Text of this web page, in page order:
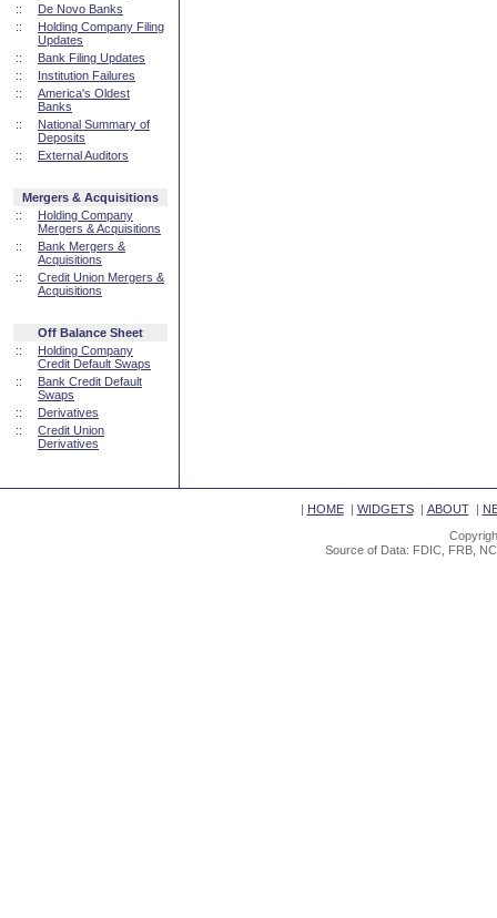
::
De Novo Banks
::
Holding Company Filing
Updates
::
Bank Filing Updates
::
Institution Failures
::
America's Oldest
Banks
::
National Summary of
Deposits
::
External Auditors
Mergers & Acquisitions
::
Holding Company
Mergers & Acquisitions
::
Bank Mergers &
Acquisitions
::
Credit Union Mergers &
Acquisitions
Off Balance Sheet
::
Holding Company
Credit Default Swaps
::
Bank Credit Default
Swaps
::
Derivatives
::
Credit Union
Derivatives
| HOME| WIDGETS| ABOUT|
Source of Data: FDIC, FRB,